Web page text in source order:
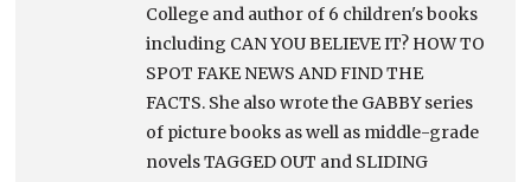
College and author of 6 children's books
including CAN YOU BELIEVE IT? HOW TO
SPOT FAKE NEWS AND FIND THE
FACTS. She also wrote the GABBY series
of picture books as well as middle-grade
novels TAGGED OUT and SLIDING